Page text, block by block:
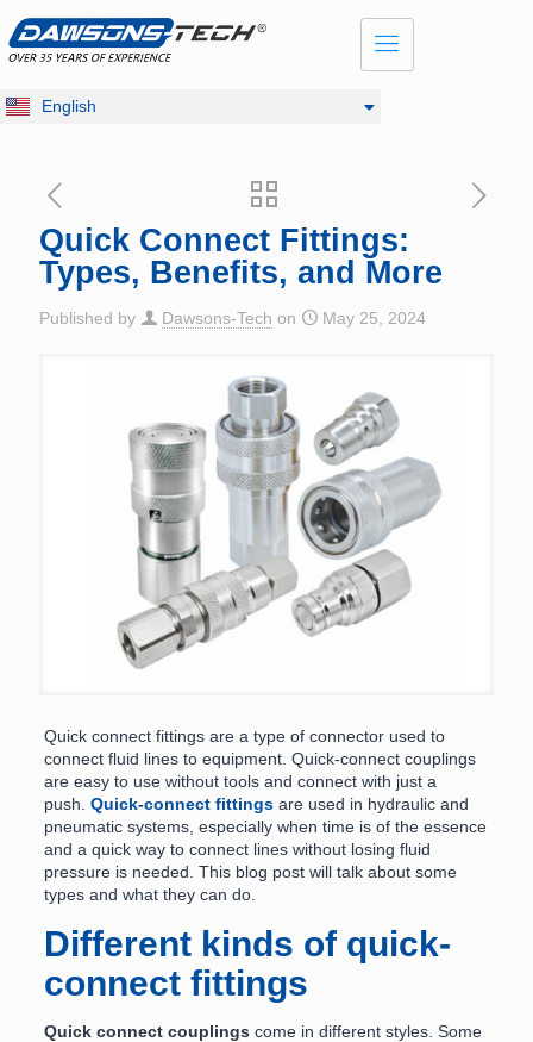
English
Français
Deutsch
Quick Connect Fittings:
Types, Benefits, and More
Published by Dawsons-Tech on May 25, 2024
Quick connect fittings are a type of connector used to
connect fluid lines to equipment. Quick-connect couplings
are easy to use without tools and connect with just a
push. Quick-connect fittingsare used in hydraulic and
pneumatic systems, especially when time is of the essence
and a quick way to connect lines without losing fluid
pressure is needed. This blog post will talk about some
types and what they can do.
Different kinds of quick-
connect fittings
Quick connect couplingscome in different styles. Some